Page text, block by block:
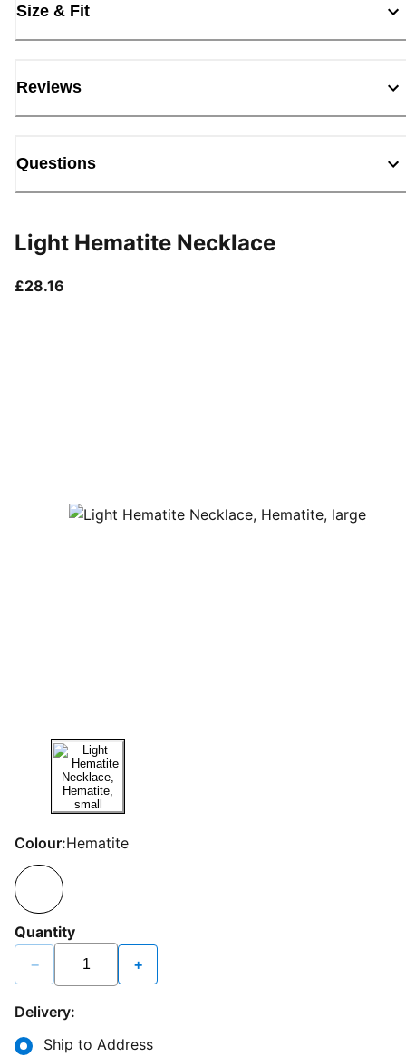
Size & Fit
Reviews
Questions
Light Hematite Necklace
£28.16
Colour:Hematite
Quantity
− +
Delivery:
Ship to Address